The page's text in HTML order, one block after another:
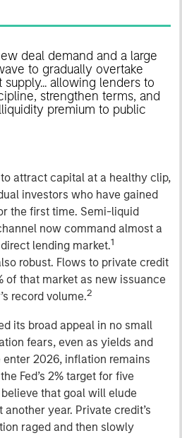
deal demand and a large
to gradually overtake
allowing lenders to
strengthen terms, and
premium to public
attract capital at a healthy clip,
investors who have gained
the first time. Semi-liquid
now command almost a
lending market.1
robust. Flows to private credit
of that market as new issuance
record volume.2
its broad appeal in no small
fears, even as yields and
2026, inflation remains
Fed’s 2% target for five
believe that goal will elude
year. Private credit’s
raged and then slowly